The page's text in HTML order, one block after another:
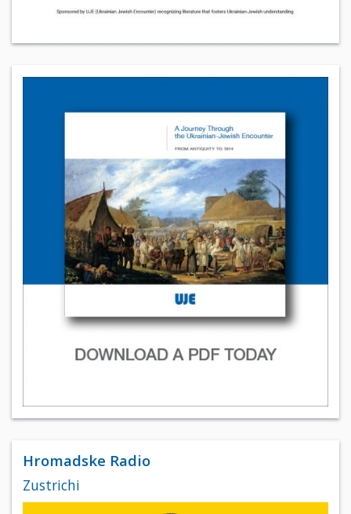
Hromadske Radio
Zustrichi